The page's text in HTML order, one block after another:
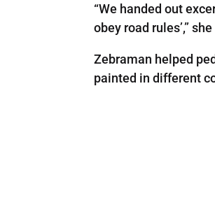
“We handed out
obey road rules’,”
Zebraman helped
painted in different